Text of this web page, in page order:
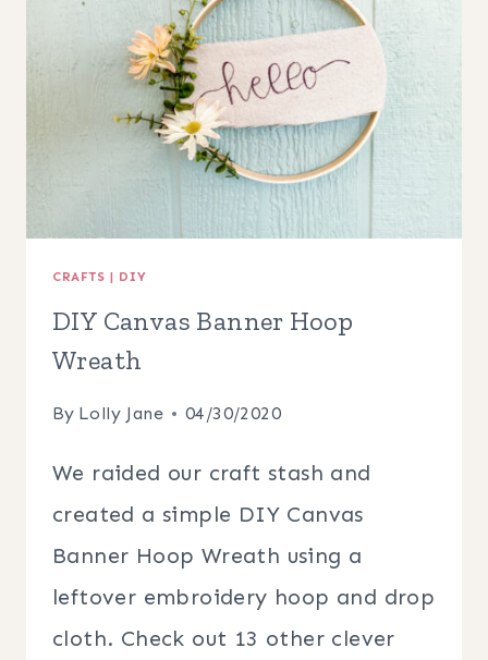
CRAFTS | DIY
DIY Canvas Banner Hoop
Wreath
By Lolly Jane 04/30/2020
We raided our craft stash and
created a simple DIY Canvas
Banner Hoop Wreath using a
leftover embroidery hoop and drop
cloth. Check out 13 other clever